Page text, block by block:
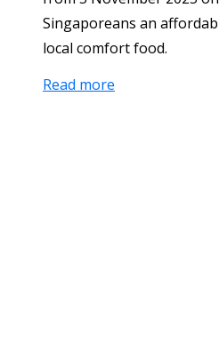
Singaporeans an
local comfort food.
Read more